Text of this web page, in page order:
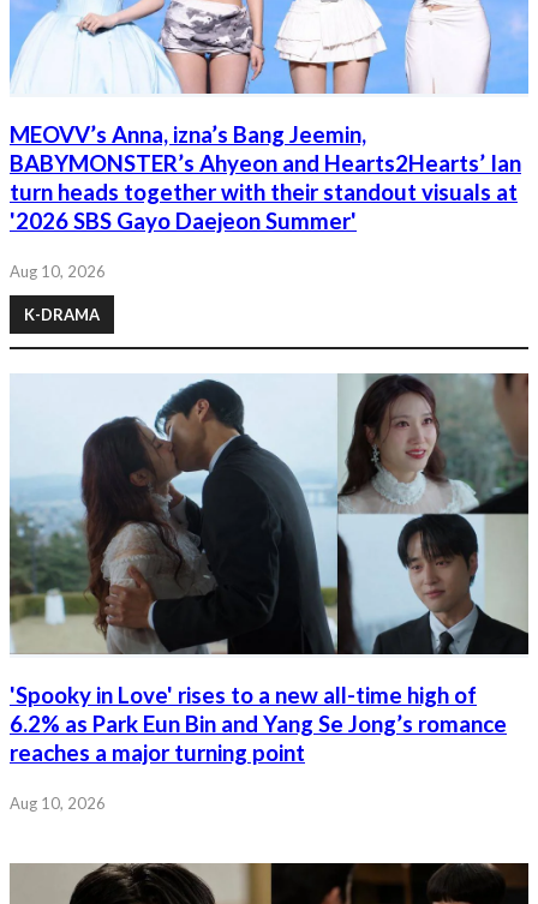
MEOVV’s Anna, izna’s Bang Jeemin,
BABYMONSTER’s Ahyeon and Hearts2Hearts’ Ian
turn heads together with their standout visuals at
'2026 SBS Gayo Daejeon Summer'
Aug 10, 2026
K-DRAMA
'Spooky in Love' rises to a new all-time high of
6.2% as Park Eun Bin and Yang Se Jong’s romance
reaches a major turning point
Aug 10, 2026